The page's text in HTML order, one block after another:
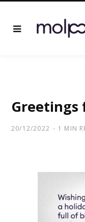
20/12/2022 1 MIN